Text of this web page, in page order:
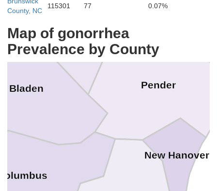
County, NC
115301 77 0.07%
Map of gonorrhea
Prevalence by County
Pender
New Hanover
Bladen